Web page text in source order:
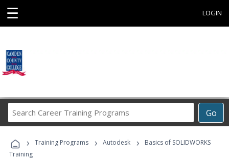
☰ LOGIN
Go
Career
Programs
› Training Programs › Autodesk ›
Basics of SOLIDWORKS
Training